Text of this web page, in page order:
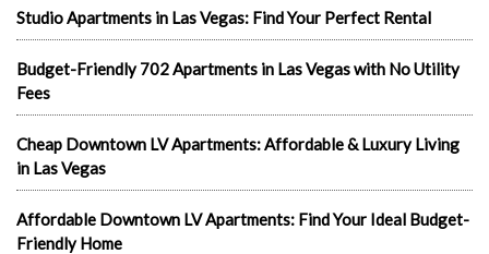
Studio Apartments in Las Vegas: Find Your Perfect Rental
Budget-Friendly 702 Apartments in Las Vegas with No Utility
Fees
Cheap Downtown LV Apartments: Affordable & Luxury Living
in Las Vegas
Affordable Downtown LV Apartments: Find Your Ideal Budget-
Friendly Home